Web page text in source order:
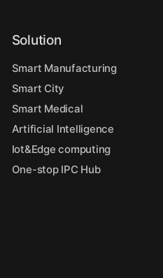
Solution
Smart Manufacturing
Smart City
Smart Medical
Artificial Intelligence
Iot&Edge computing
One-stop IPC Hub